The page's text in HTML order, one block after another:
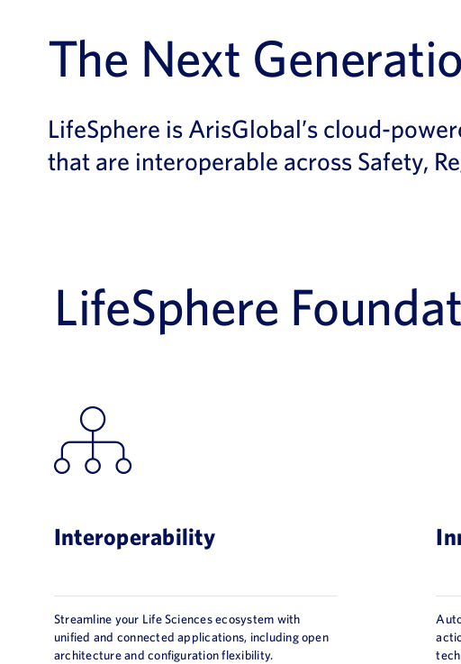
The Next
LifeSphere is ArisGlobal’s cloud-
that are interoperable across Safety,
LifeSphere
Interoperability
Streamline your Life Sciences ecosystem with
unified and connected applications, including open
architecture and configuration flexibility.